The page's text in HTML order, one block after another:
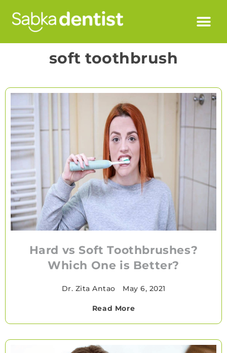
soft toothbrush
Hard vs Soft Toothbrushes?
Which One is Better?
Dr. Zita Antao May 6, 2021
Read More